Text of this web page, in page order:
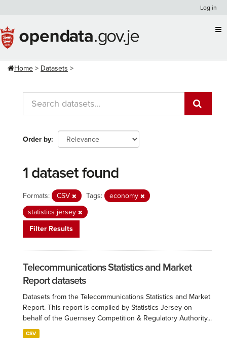
content
Log in
Home Datasets
Order by
1 dataset found
Formats: CSV Tags:
economy
statistics jersey
Filter Results
Telecommunications Statistics and Market
Report datasets
Datasets from the Telecommunications Statistics and Market
Report. This report is compiled by Statistics Jersey on
behalf of the Guernsey Competition & Regulatory Authority...
CSV